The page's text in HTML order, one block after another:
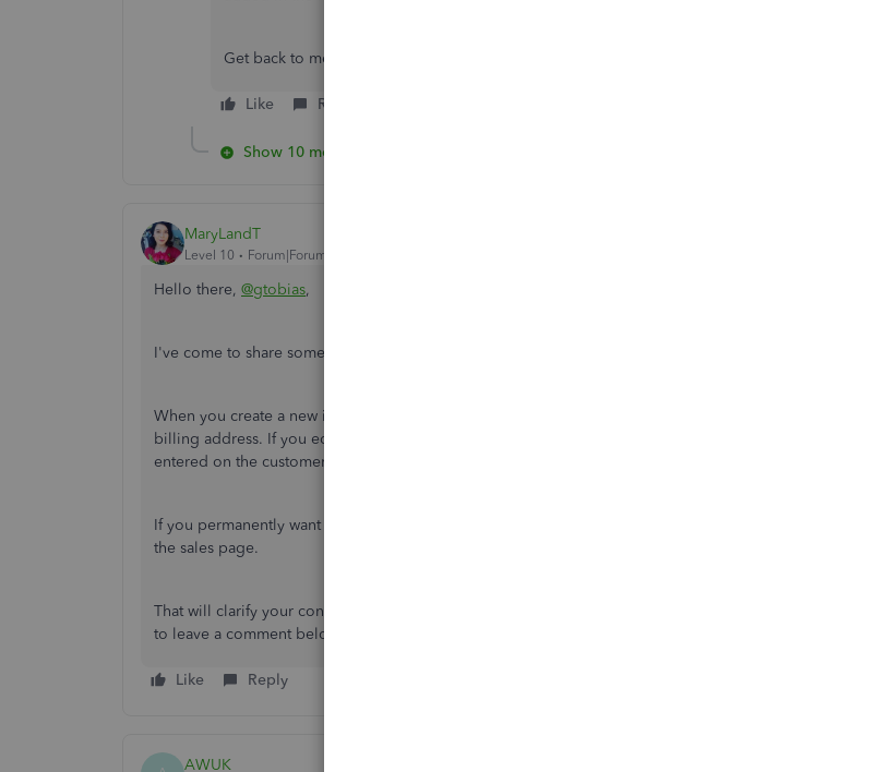
Get back to me anytime if you have more questions I can help.
Like Reply
Show 10 more replies
MaryLandT
Level 10 Forum|Forum|7 years ago
Hello there, @gtobias,
I've come to share some clarifications with changing the billing address on an invoice.
When you create a new invoice for the same customer, QuickBooks automatically fills in the original
billing address. If you edit the address through the invoice page, this won't change the information
entered on the customer profile.
If you permanently want to change the billing address, you need to
the sales page.
That will clarify your concern for today. Let me know if there's anything I can help you with. Don't hesitate
to leave a comment below. I'm always glad to help.
Like Reply
AWUK